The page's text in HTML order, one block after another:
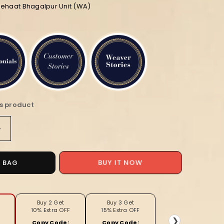
Bhagalpur Unit (WA)
product
Increase
quantity
for
Pure
Linen
Design
Handloom
BAG BUY IT NOW
Buy 2 Get
10% Extra OFF
Buy 3 Get
15% Extra OFF
❯